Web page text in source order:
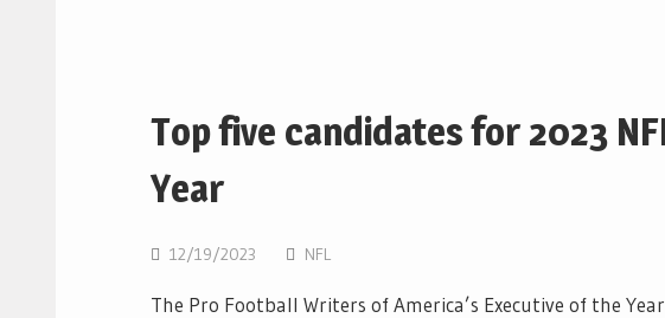
Top five candidates for 2023
Year
12/19/2023 NFL
The Pro Football Writers of America’s Executive of the